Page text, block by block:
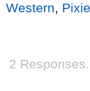
Western,
2 Responses.